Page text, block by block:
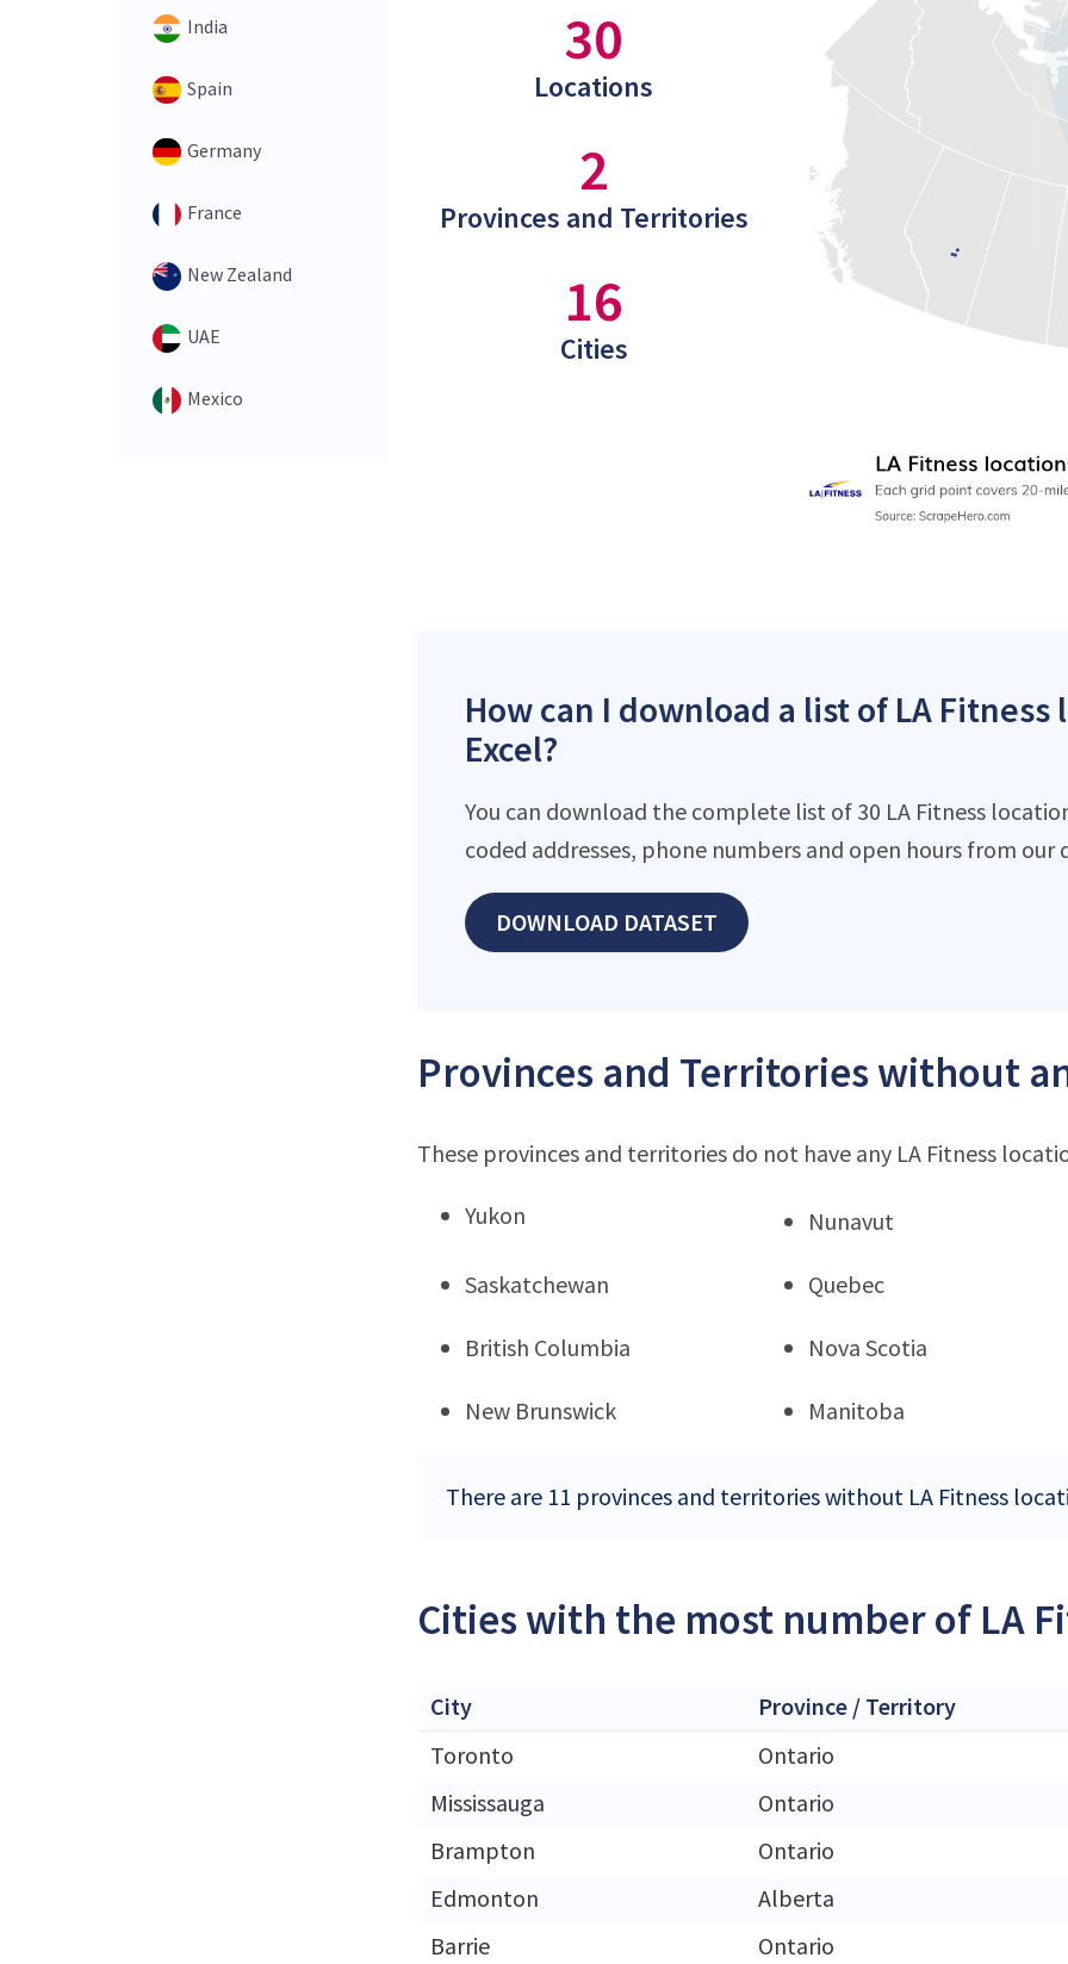
India
Spain
Germany
France
New Zealand
UAE
Mexico
30
Locations
2
Provinces and Territories
16
Cities
How can I download a list of LA
Excel?
You can download the complete list of 30 LA Fitness
coded addresses, phone numbers and open hours from our
DOWNLOAD DATASET
Provinces and Territories without
These provinces and territories do not have any LA Fitness
Yukon Nunavut
Saskatchewan Quebec
British Columbia Nova Scotia
New Brunswick Manitoba
There are 11 provinces and territories without LA Fitness
Cities with the most number of LA
City Province / Territory
Toronto
Ontario
Mississauga
Ontario
Brampton
Ontario
Edmonton
Alberta
Barrie
Ontario